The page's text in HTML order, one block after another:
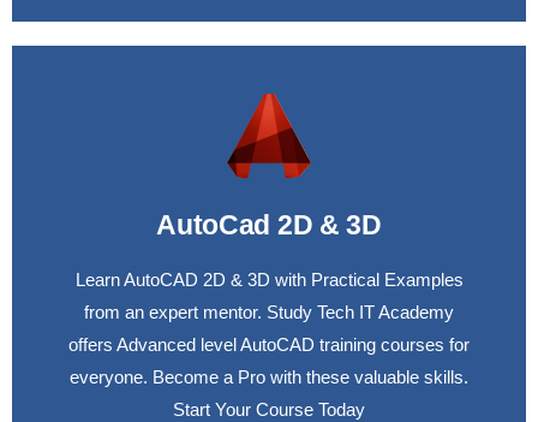
AutoCad 2D & 3D
Learn AutoCAD 2D & 3D with Practical Examples
from an expert mentor. Study Tech IT Academy
offers Advanced level AutoCAD training courses for
everyone. Become a Pro with these valuable skills.
Start Your Course Today